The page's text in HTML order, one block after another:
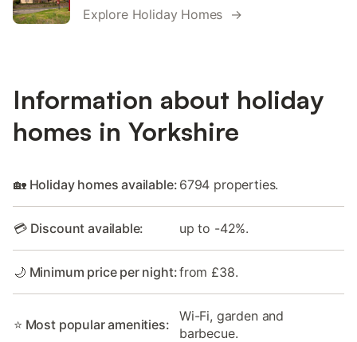
Explore Holiday Homes →
Information about holiday
homes in Yorkshire
🏡 Holiday homes available: 6794 properties.
💳 Discount available: up to -42%.
🌙 Minimum price per night:from £38.
⭐ Most popular amenities:
Wi-Fi, garden and
barbecue.